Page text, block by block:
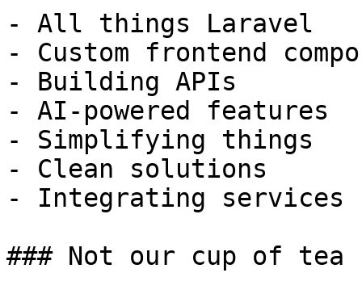
- All things Laravel
- Custom frontend
- Building APIs
- AI-powered features
- Simplifying things
- Clean solutions
- Integrating services
### Not our cup of tea